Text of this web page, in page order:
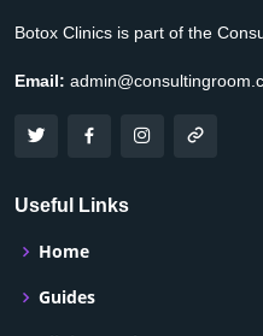
Botox Clinics is part of the
Email:
Useful Links
Home
Guides